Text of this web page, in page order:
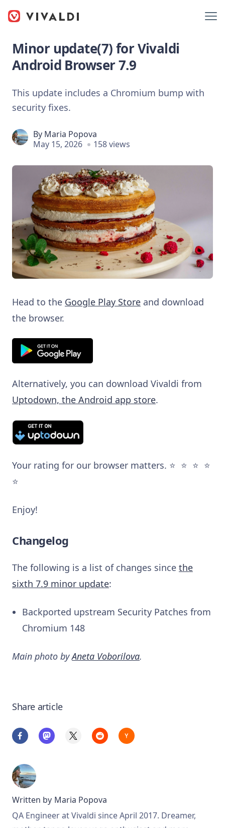
Minor update(7) for Vivaldi
Android Browser 7.9
This update includes a Chromium bump with
security fixes.
By Maria Popova
May 15, 2026
158 views
Head to the Google Play Store and download
the browser.
Alternatively, you can download Vivaldi from
Uptodown, the Android app store.
Your rating for our browser matters. ⭐️ ⭐️ ⭐️ ⭐️
⭐️
Enjoy!
Changelog
The following is a list of changes since the
sixth 7.9 minor update:
Backported upstream Security Patches from
Chromium 148
Main photo byAneta Voborilova.
Share article
Written by Maria Popova
QA Engineer at Vivaldi since April 2017. Dreamer,